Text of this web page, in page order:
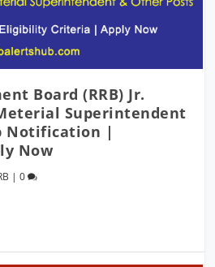
Board (RRB) Jr.
Superintendent
Notification |
Now
|0